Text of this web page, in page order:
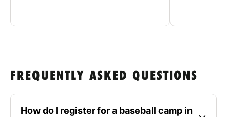
FREQUENTLY ASKED QUESTIONS
How do I register for a baseball camp in